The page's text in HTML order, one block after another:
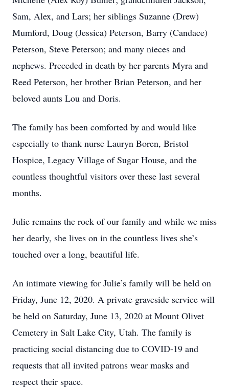
Sam, Alex, and Lars; her siblings Suzanne (Drew)
Mumford, Doug (Jessica) Peterson, Barry (Candace)
Peterson, Steve Peterson; and many nieces and
nephews. Preceded in death by her parents Myra and
Reed Peterson, her brother Brian Peterson, and her
beloved aunts Lou and Doris.
The family has been comforted by and would like
especially to thank nurse Lauryn Boren, Bristol
Hospice, Legacy Village of Sugar House, and the
countless thoughtful visitors over these last several
months.
Julie remains the rock of our family and while we miss
her dearly, she lives on in the countless lives she’s
touched over a long, beautiful life.
An intimate viewing for Julie’s family will be held on
Friday, June 12, 2020. A private graveside service will
be held on Saturday, June 13, 2020 at Mount Olivet
Cemetery in Salt Lake City, Utah. The family is
practicing social distancing due to COVID-19 and
requests that all invited patrons wear masks and
respect their space.